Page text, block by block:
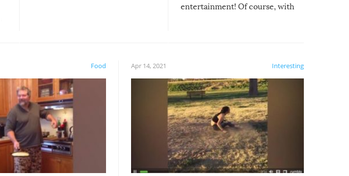
entertainment! Of course, with
Food Interesting
Apr 14, 2021